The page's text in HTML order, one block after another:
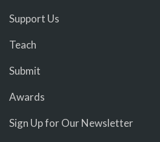
Support Us
Teach
Submit
Awards
Sign Up for Our Newsletter